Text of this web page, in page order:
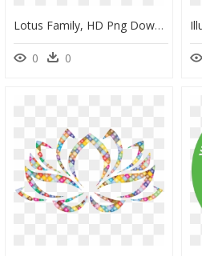
Lotus Family, HD Png Download
0 0